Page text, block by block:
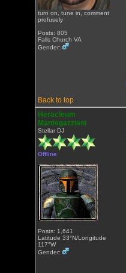
turn on, tune in, comment
profusely
Posts: 805
Falls Church VA
Gender:
Back to top
Heracleum
Mantegazziani
Stellar DJ
Offline
Posts: 1,641
Latitude 33°N/Longitude
117°W
Gender: